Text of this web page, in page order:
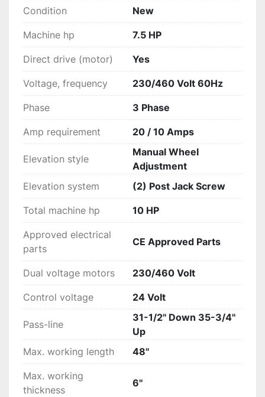
45 degrees and are on a gear driven elevation
system making it easy to take advantage of full
use of the sanding belts on smaller parts.  The
frame provides a vibration free base and heavy
stock removal capability.
Condition New
Machine hp 7.5 HP
Direct drive (motor) Yes
Voltage, frequency 230/460 Volt 60Hz
Phase 3 Phase
Amp requirement 20 / 10 Amps
Elevation style
Manual Wheel
Adjustment
Elevation system
(2) Post Jack Screw
Total machine hp 10 HP
Approved electrical
parts
CE Approved Parts
Dual voltage motors 230/460 Volt
Control voltage 24 Volt
Pass-line
31-1/2'' Down 35-3/4''
Up
Max. working length
48''
Max. working
thickness
6''